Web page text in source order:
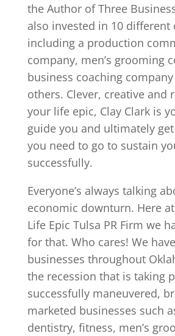
the Author of Three
also invested in 10 different
including a production
company, men’s grooming
business coaching
others. Clever, creative and
your life epic, Clay Clark is
guide you and ultimately
you need to go to sustain
successfully.
Everyone’s always talking
economic downturn. Here
Life Epic Tulsa PR Firm we
for that. Who cares! We
businesses throughout
the recession that is taking
successfully maneuvered,
marketed businesses such
dentistry, fitness, men’s